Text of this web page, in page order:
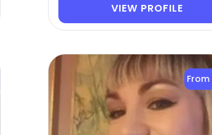
VIEW PROFILE
From